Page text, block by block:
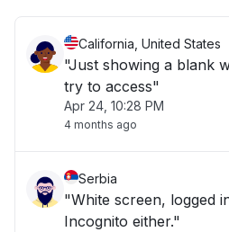
California, United States
"Just showing a blank
try to access"
Apr 24, 10:28 PM
4 months ago
Serbia
"White screen, logged
Incognito either."